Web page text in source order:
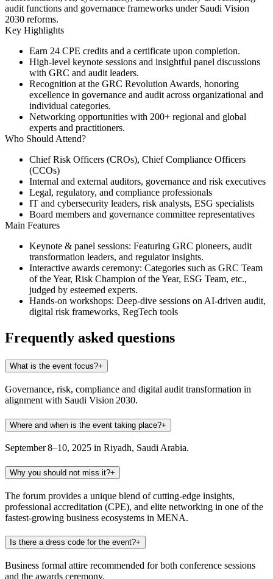
audit functions and governance frameworks under Saudi Vision
2030 reforms.
Key Highlights
Earn 24 CPE credits and a certificate upon completion.
High-level keynote sessions and insightful panel discussions
with GRC and audit leaders.
Recognition at the GRC Revolution Awards, honoring
excellence in governance and audit across organizational and
individual categories.
Networking opportunities with 200+ regional and global
experts and practitioners.
Who Should Attend?
Chief Risk Officers (CROs), Chief Compliance Officers
(CCOs)
Internal and external auditors, governance and risk executives
Legal, regulatory, and compliance professionals
IT and cybersecurity leaders, risk analysts, ESG specialists
Board members and governance committee representatives
Main Features
Keynote & panel sessions: Featuring GRC pioneers, audit
transformation leaders, and regulator insights.
Interactive awards ceremony: Categories such as GRC Team
of the Year, Risk Champion of the Year, ESG Team, etc.,
judged by esteemed experts.
Hands‑on workshops: Deep-dive sessions on AI‑driven audit,
digital risk frameworks, RegTech tools
Frequently asked questions
What is the event focus?+
Governance, risk, compliance and digital audit transformation in
alignment with Saudi Vision 2030.
Where and when is the event taking place?+
September 8–10, 2025 in Riyadh, Saudi Arabia.
Why you should not miss it?+
The forum provides a unique blend of cutting-edge insights,
professional accreditation (CPE), and elite networking in one of the
fastest-growing business ecosystems in MENA.
Is there a dress code for the event?+
Business formal attire recommended for both conference sessions
and the awards ceremony.